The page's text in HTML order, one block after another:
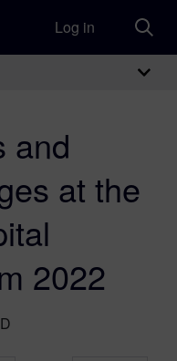
Log in
and
at the
2022